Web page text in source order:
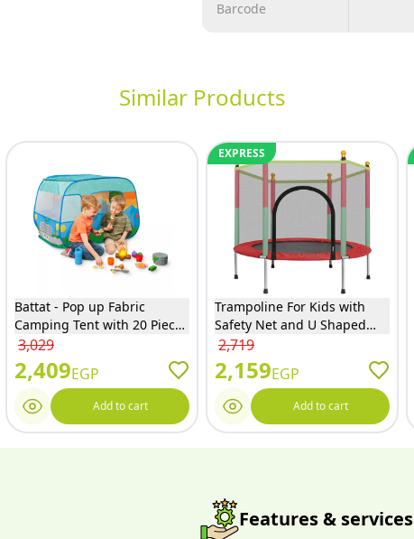
Barcode
Similar Products
Battat - Pop up Fabric
Camping Tent with 20 Pieces
- BT1820
3,029
2,409EGP
Add to cart
EXPRESS
Trampoline For Kids with
Safety Net and U Shaped
Zipper - Red - 140
2,719
2,159EGP
Add to cart
Features & services